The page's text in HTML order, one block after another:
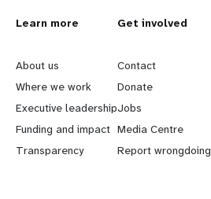
L
e
a
r
n
Learn more
About us
Where we work
Executive leadership
Funding and impact
Transparency
G
o
b
e
y
Get involved
Contact
Donate
Jobs
Media Centre
Report wrongdoing